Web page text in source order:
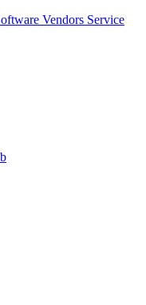
Vendors Service